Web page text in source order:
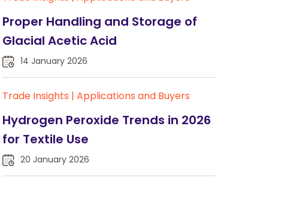
Proper Handling and Storage of
Glacial Acetic Acid
14 January 2026
Trade Insights | Applications and Buyers
Hydrogen Peroxide Trends in 2026
for Textile Use
20 January 2026